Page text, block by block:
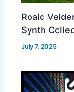
Roald
Synth
July 7, 2025